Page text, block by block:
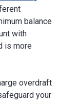
balance
with
is more
overdraft
your